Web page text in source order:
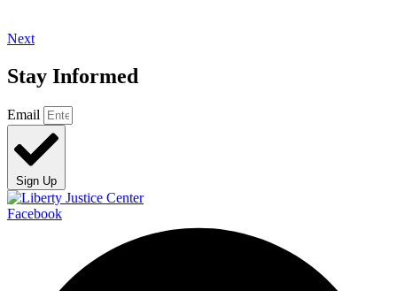
Next
Stay Informed
Email
Sign Up
Facebook